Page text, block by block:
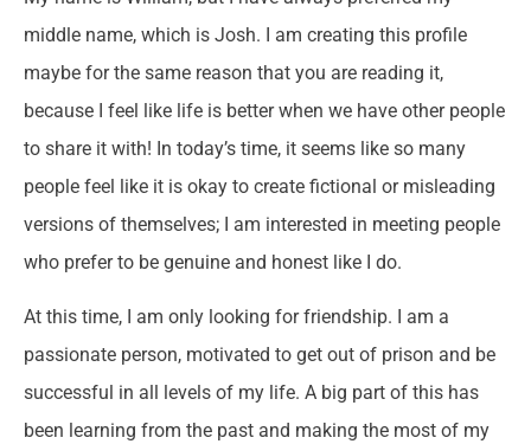
middle name, which is Josh. I am creating this profile
maybe for the same reason that you are reading it,
because I feel like life is better when we have other people
to share it with! In today’s time, it seems like so many
people feel like it is okay to create fictional or misleading
versions of themselves; I am interested in meeting people
who prefer to be genuine and honest like I do.
At this time, I am only looking for friendship. I am a
passionate person, motivated to get out of prison and be
successful in all levels of my life. A big part of this has
been learning from the past and making the most of my